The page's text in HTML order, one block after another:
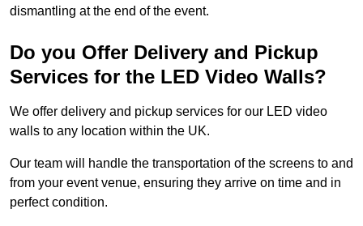
dismantling at the end of the event.
Do you Offer Delivery and Pickup
Services for the LED Video Walls?
We offer delivery and pickup services for our LED video
walls to any location within the UK.
Our team will handle the transportation of the screens to and
from your event venue, ensuring they arrive on time and in
perfect condition.